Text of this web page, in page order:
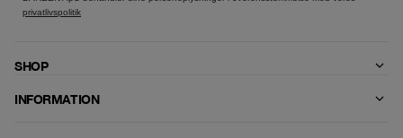
privatlivspolitik
SHOP
INFORMATION